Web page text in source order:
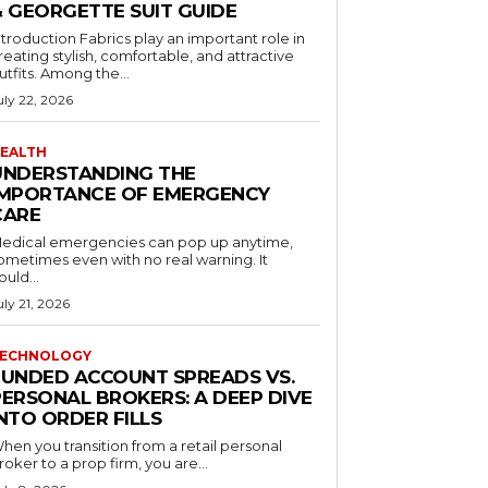
GEORGETTE SUIT GUIDE
Fabrics play an important role in
stylish, comfortable, and attractive
Among the...
22, 2026
THE
OF EMERGENCY
emergencies can pop up anytime,
even with no real warning. It
21, 2026
ACCOUNT SPREADS VS.
BROKERS: A DEEP DIVE
ORDER FILLS
you transition from a retail personal
to a prop firm, you are...